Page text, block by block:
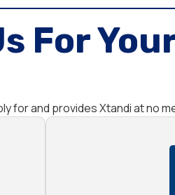
For
for and provides Xtandi at no